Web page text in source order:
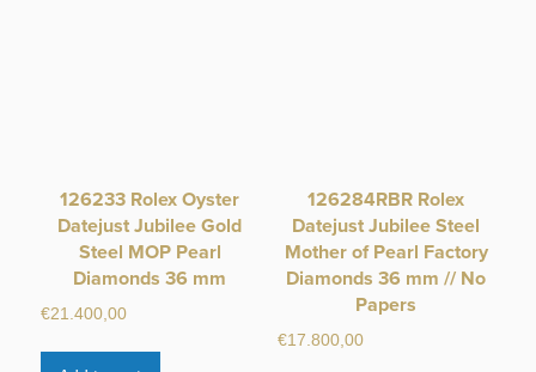
126233 Rolex Oyster
Datejust Jubilee Gold
Steel MOP Pearl
Diamonds 36 mm
€21.400,00
126284RBR Rolex
Datejust Jubilee Steel
Mother of Pearl Factory
Diamonds 36 mm // No
Papers
€17.800,00